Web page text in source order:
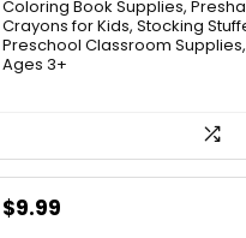
$48.99.$23.50.
Coloring Book Supplies,
Crayons for Kids, Stocking
Preschool Classroom Supplies,
Ages 3+
Original
$9.99